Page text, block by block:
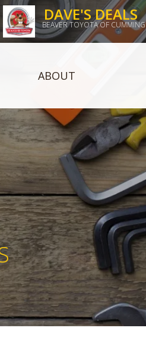
DAVE'S DEALS
BEAVER TOYOTA OF CUMMING
ABOUT